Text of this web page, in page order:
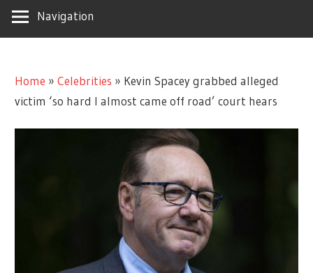
Navigation
Home »Celebrities » Kevin Spacey grabbed alleged
victim ‘so hard I almost came off road’ court hears